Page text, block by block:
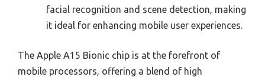
facial recognition and scene detection, making
it ideal for enhancing mobile user experiences.
The Apple A15 Bionic chip is at the forefront of
mobile processors, offering a blend of high